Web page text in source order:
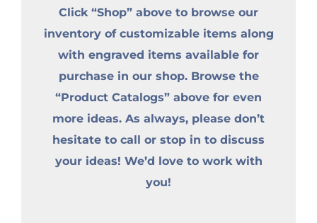
Click “Shop” above to browse our
inventory of customizable items along
with engraved items available for
purchase in our shop. Browse the
“Product Catalogs” above for even
more ideas. As always, please don’t
hesitate to call or stop in to discuss
your ideas! We’d love to work with
you!